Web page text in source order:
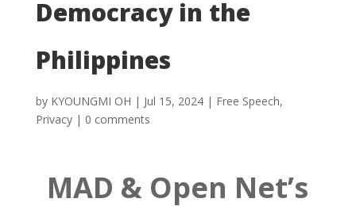
Democracy in the
Philippines
by KYOUNGMI OH | Jul 15, 2024| Free Speech,
Privacy| 0 comments
MAD & Open Net’s